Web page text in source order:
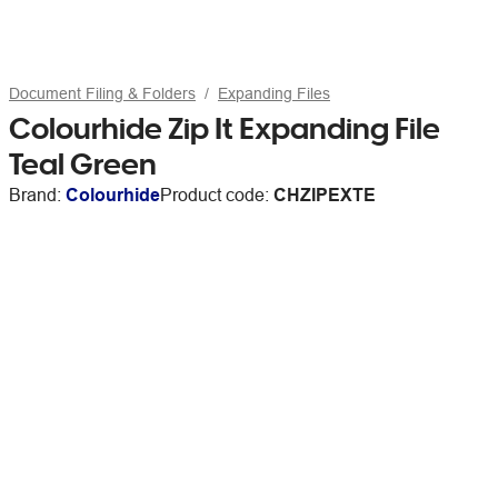
Document Filing & Folders Expanding Files
Colourhide Zip It Expanding File
Teal Green
Brand: ColourhideProduct code: CHZIPEXTE